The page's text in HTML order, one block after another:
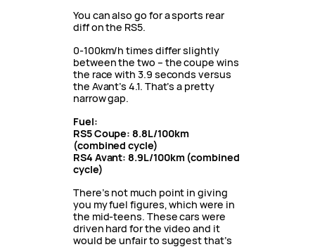
You can also go for a sports rear
diff on the RS5.
0-100km/h times differ slightly
between the two – the coupe wins
the race with 3.9 seconds versus
the Avant’s 4.1. That’s a pretty
narrow gap.
Fuel:
RS5 Coupe: 8.8L/100km
(combined cycle)
RS4 Avant: 8.9L/100km (combined
cycle)
There’s not much point in giving
you my fuel figures, which were in
the mid-teens. These cars were
driven hard for the video and it
would be unfair to suggest that’s